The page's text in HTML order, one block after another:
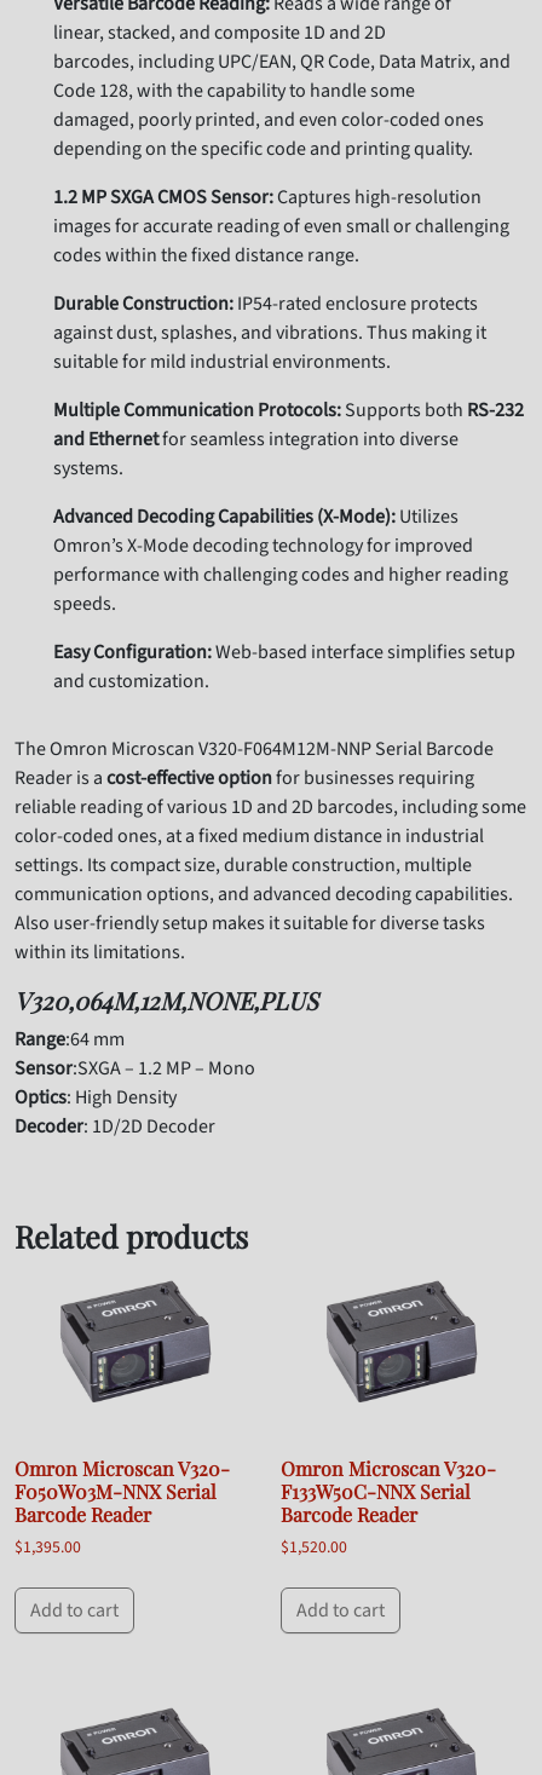
linear,stacked,and composite 1D and 2D
barcodes,including UPC/EAN,QR Code,Data Matrix,and
Code 128,with the capability to handle some
damaged,poorly printed,and even color-coded ones
depending on the specific code and printing quality.
1.2 MP SXGA CMOS Sensor:Captures high-resolution
images for accurate reading of even small or challenging
codes within the fixed distance range.
Durable Construction:IP54-rated enclosure protects
against dust,splashes,and vibrations. Thus making it
suitable for mild industrial environments.
Multiple Communication Protocols:Supports both RS-232
and Ethernetfor seamless integration into diverse
systems.
Advanced Decoding Capabilities (X-Mode):Utilizes
Omron’s X-Mode decoding technology for improved
performance with challenging codes and higher reading
speeds.
Easy Configuration:Web-based interface simplifies setup
and customization.
The Omron Microscan V320-F064M12M-NNP Serial Barcode
Reader is acost-effective optionfor businesses requiring
reliable reading of various 1D and 2D barcodes,including some
color-coded ones,at a fixed medium distance in industrial
settings. Its compact size,durable construction,multiple
communication options,and advanced decoding capabilities.
Also user-friendly setup makes it suitable for diverse tasks
within its limitations.
V320,064M,12M,NONE,PLUS
Range:64 mm
Sensor:SXGA – 1.2 MP – Mono
Optics: High Density
Decoder: 1D/2D Decoder
Related products
Omron Microscan V320-
F050W03M-NNX Serial
Barcode Reader
$1,395.00
Add to cart
Omron Microscan V320-
F133W50C-NNX Serial
Barcode Reader
$1,520.00
Add to cart